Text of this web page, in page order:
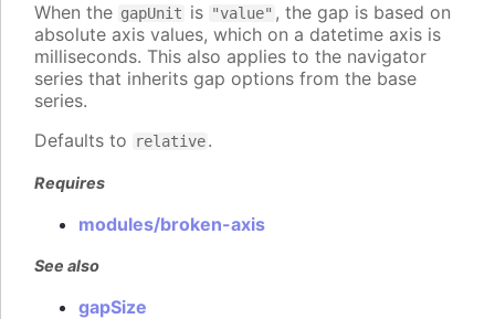
When the gapUnit is "value" , the gap is based on
absolute axis values, which on a datetime axis is
milliseconds. This also applies to the navigator
series that inherits gap options from the base
series.
Defaults to
relative.
Requires
modules/broken-axis
See also
gapSize